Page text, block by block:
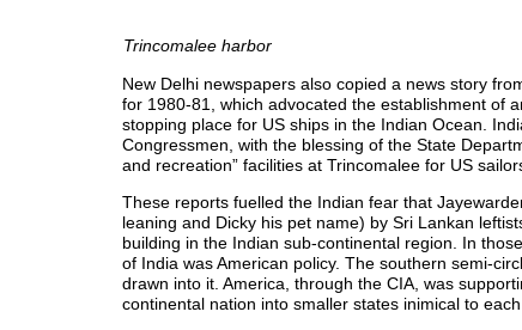
Trincomalee harbor
New Delhi newspapers also copied a news story
for 1980-81, which advocated the establishment of
stopping place for US ships in the Indian Ocean.
Congressmen, with the blessing of the State
and recreation” facilities at Trincomalee for US
These reports fuelled the Indian fear that
leaning and Dicky his pet name) by Sri Lankan
building in the Indian sub-continental region. In
of India was American policy. The southern semi-
drawn into it. America, through the CIA, was
continental nation into smaller states inimical to each